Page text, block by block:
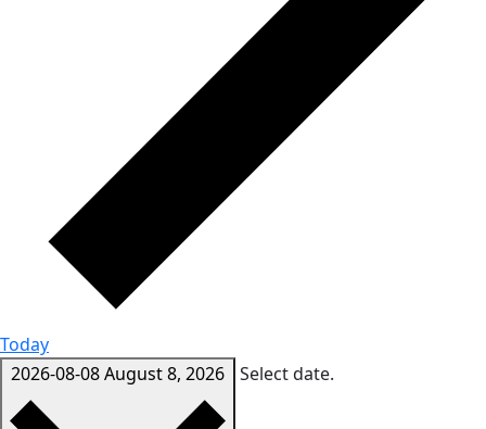
Today
2026-08-08August 8, 2026 Select date.